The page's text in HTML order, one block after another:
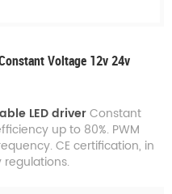
Voltage 12v 24v
LED driverConstant
up to 80%. PWM
CE certification, in